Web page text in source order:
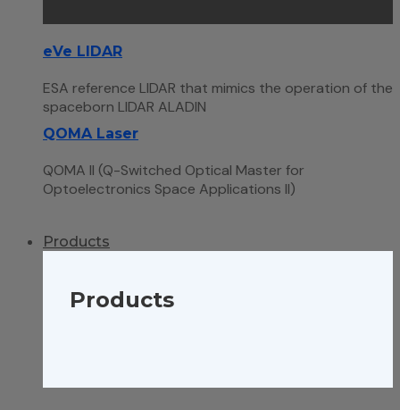
eVe LIDAR
ESA reference LIDAR that mimics the operation of the
spaceborn LIDAR ALADIN
QOMA Laser
QOMA II (Q-Switched Optical Master for
Optoelectronics Space Applications II)
Products
Products